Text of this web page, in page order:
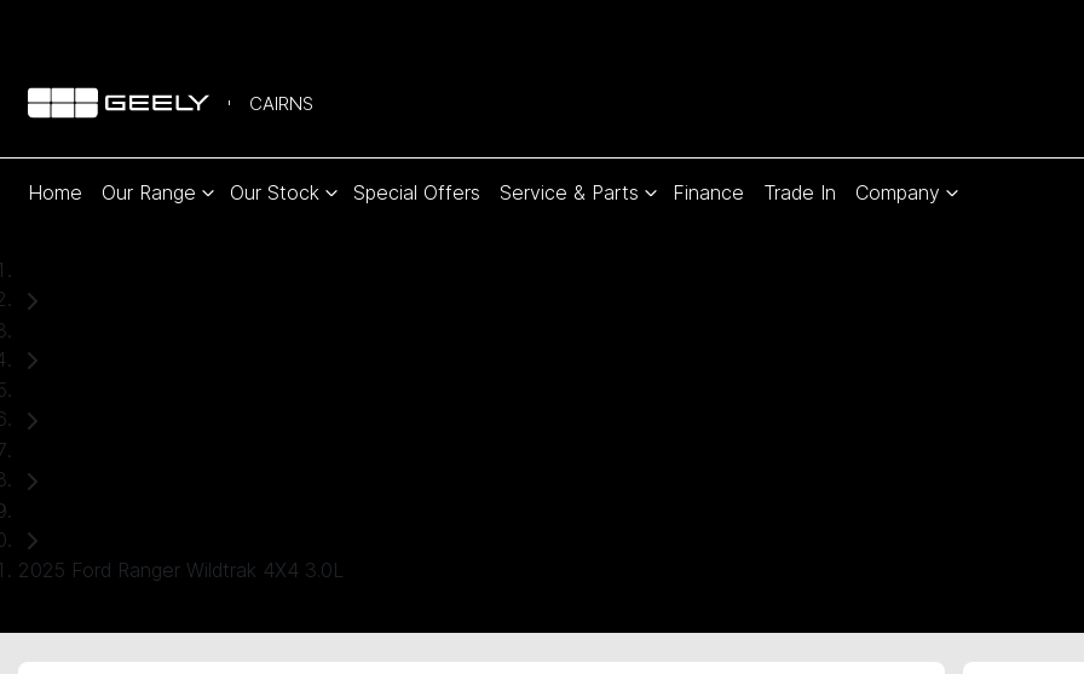
CAIRNS
Home Our Range Our Stock Special Offers Service & Parts Finance Trade In Company
2025 Ford Ranger Wildtrak 4X4 3.0L